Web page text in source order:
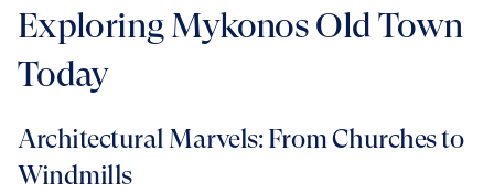
Exploring Mykonos Old Town
Today
Architectural Marvels: From Churches to
Windmills